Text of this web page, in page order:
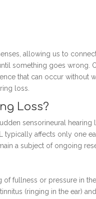
allowing us to
something goes
that can occur without
loss.
Loss?
sensorineural hearing
typically affects only one
a subject of ongoing
of fullness or pressure in
(ringing in the ear)